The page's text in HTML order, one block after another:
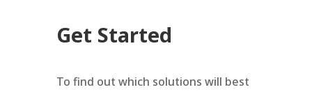
Get Started
To find out which solutions will best